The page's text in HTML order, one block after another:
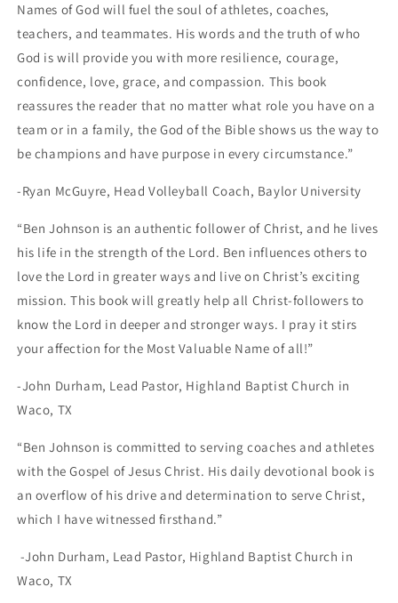
Names of God will fuel the soul of athletes, coaches,
teachers, and teammates. His words and the truth of who
God is will provide you with more resilience, courage,
confidence, love, grace, and compassion. This book
reassures the reader that no matter what role you have on a
team or in a family, the God of the Bible shows us the way to
be champions and have purpose in every circumstance.”
-Ryan McGuyre, Head Volleyball Coach, Baylor University
“Ben Johnson is an authentic follower of Christ, and he lives
his life in the strength of the Lord. Ben influences others to
love the Lord in greater ways and live on Christ’s exciting
mission. This book will greatly help all Christ-followers to
know the Lord in deeper and stronger ways. I pray it stirs
your affection for the Most Valuable Name of all!”
-John Durham, Lead Pastor, Highland Baptist Church in
Waco, TX
“Ben Johnson is committed to serving coaches and athletes
with the Gospel of Jesus Christ. His daily devotional book is
an overflow of his drive and determination to serve Christ,
which I have witnessed firsthand.”
-John Durham, Lead Pastor, Highland Baptist Church in
Waco, TX